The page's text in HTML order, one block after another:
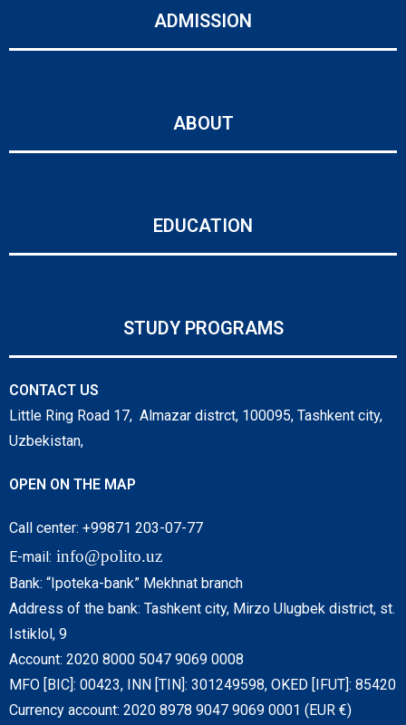
ADMISSION
ABOUT
EDUCATION
STUDY PROGRAMS
CONTACT US
Little Ring Road 17, Almazar distrct, 100095, Tashkent city,
Uzbekistan,
OPEN ON THE MAP
Call center: +99871 203-07-77
E-mail: info@polito.uz
Bank: “Ipoteka-bank” Mekhnat branch
Address of the bank: Tashkent city, Mirzo Ulugbek district, st.
Istiklol, 9
Account: 2020 8000 5047 9069 0008
MFO [BIC]: 00423, INN [TIN]: 301249598, OKED [IFUT]: 85420
Currency account: 2020 8978 9047 9069 0001 (EUR €)